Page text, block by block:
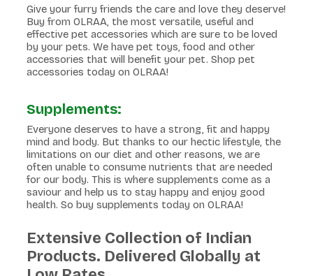
Give your furry friends the care and love they deserve!
Buy from OLRAA, the most versatile, useful and
effective pet accessories which are sure to be loved
by your pets. We have pet toys, food and other
accessories that will benefit your pet. Shop pet
accessories today on OLRAA!
Supplements:
Everyone deserves to have a strong, fit and happy
mind and body. But thanks to our hectic lifestyle, the
limitations on our diet and other reasons, we are
often unable to consume nutrients that are needed
for our body. This is where supplements come as a
saviour and help us to stay happy and enjoy good
health. So buy supplements today on OLRAA!
Extensive Collection of Indian
Products. Delivered Globally at